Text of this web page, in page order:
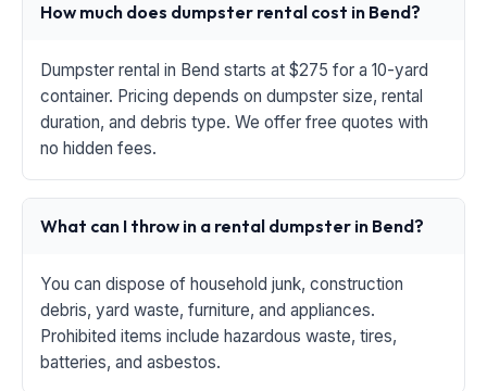
How much does dumpster rental cost in Bend?
Dumpster rental in Bend starts at $275 for a 10-yard
container. Pricing depends on dumpster size, rental
duration, and debris type. We offer free quotes with
no hidden fees.
What can I throw in a rental dumpster in Bend?
You can dispose of household junk, construction
debris, yard waste, furniture, and appliances.
Prohibited items include hazardous waste, tires,
batteries, and asbestos.